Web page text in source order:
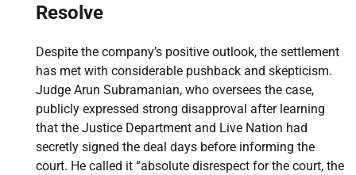
Resolve
Despite the company’s positive outlook, the settlement
has met with considerable pushback and skepticism.
Judge Arun Subramanian, who oversees the case,
publicly expressed strong disapproval after learning
that the Justice Department and Live Nation had
secretly signed the deal days before informing the
court. He called it “absolute disrespect for the court, the